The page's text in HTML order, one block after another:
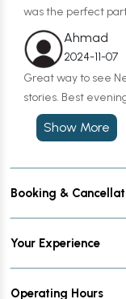
was the perfect
Ahmad
2024-11-07
Great way to see
stories. Best
Show More
Booking &
Your Experience
Operating Hours